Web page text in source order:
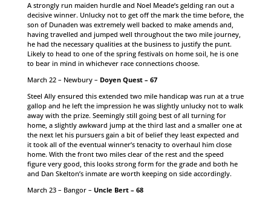
A strongly run maiden hurdle and Noel Meade’s gelding ran out a
decisive winner. Unlucky not to get off the mark the time before, the
son of Dunaden was extremely well backed to make amends and,
having travelled and jumped well throughout the two mile journey,
he had the necessary qualities at the business to justify the punt.
Likely to head to one of the spring festivals on home soil, he is one
to bear in mind in whichever race connections choose.
March 22 – Newbury – Doyen Quest – 67
Steel Ally ensured this extended two mile handicap was run at a true
gallop and he left the impression he was slightly unlucky not to walk
away with the prize. Seemingly still going best of all turning for
home, a slightly awkward jump at the third last and a smaller one at
the next let his pursuers gain a bit of belief they least expected and
it took all of the eventual winner’s tenacity to overhaul him close
home. With the front two miles clear of the rest and the speed
figure very good, this looks strong form for the grade and both he
and Dan Skelton’s inmate are worth keeping on side accordingly.
March 23 – Bangor – Uncle Bert – 68